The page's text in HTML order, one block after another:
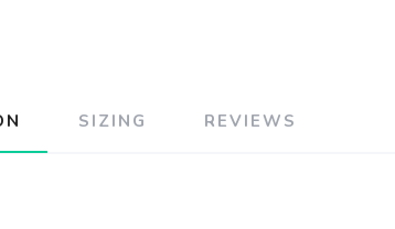
SIZING REVIEWS